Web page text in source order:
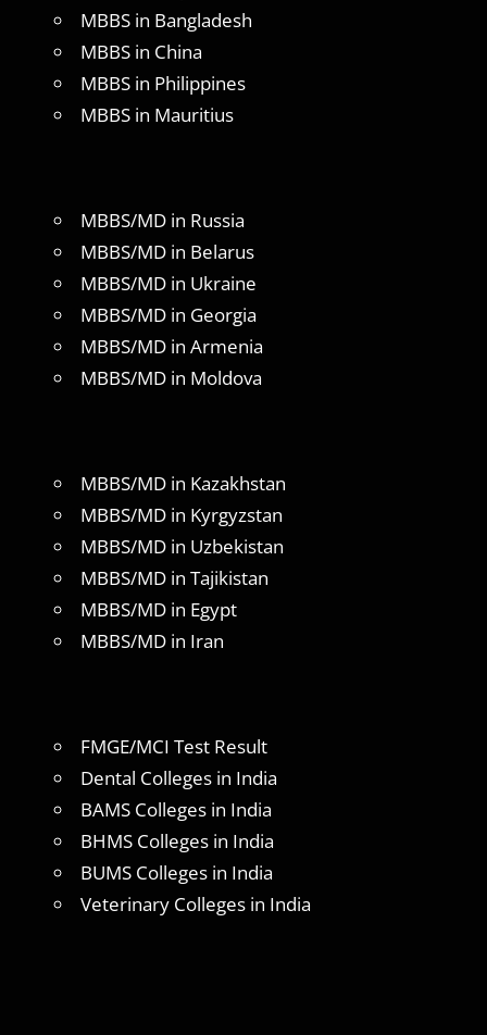
MBBS in Bangladesh
MBBS in China
MBBS in Philippines
MBBS in Mauritius
MBBS/MD in Russia
MBBS/MD in Belarus
MBBS/MD in Ukraine
MBBS/MD in Georgia
MBBS/MD in Armenia
MBBS/MD in Moldova
MBBS/MD in Kazakhstan
MBBS/MD in Kyrgyzstan
MBBS/MD in Uzbekistan
MBBS/MD in Tajikistan
MBBS/MD in Egypt
MBBS/MD in Iran
FMGE/MCI Test Result
Dental Colleges in India
BAMS Colleges in India
BHMS Colleges in India
BUMS Colleges in India
Veterinary Colleges in India